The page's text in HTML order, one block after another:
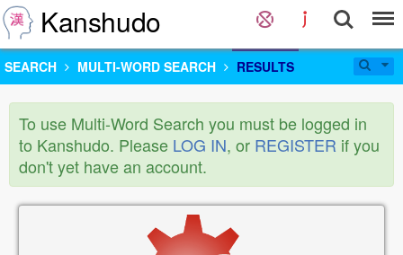
Kanshudo
SEARCH MULTI-WORD SEARCH RESULTS
To use Multi-Word Search you must be logged in
to Kanshudo. Please LOG IN, or REGISTER if you
don't yet have an account.